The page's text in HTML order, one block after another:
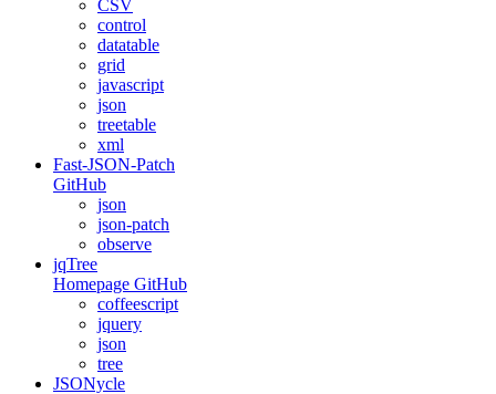
CSV
control
datatable
grid
javascript
json
treetable
xml
Fast-JSON-Patch
GitHub
json
json-patch
observe
jqTree
Homepage GitHub
coffeescript
jquery
json
tree
JSONycle